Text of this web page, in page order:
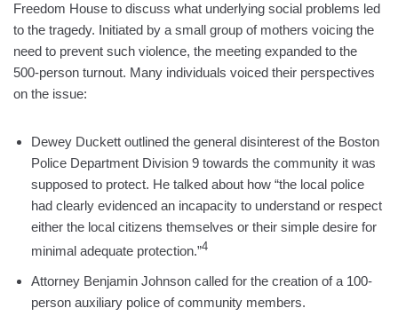
Freedom House to discuss what underlying social problems led
to the tragedy. Initiated by a small group of mothers voicing the
need to prevent such violence, the meeting expanded to the
500-person turnout. Many individuals voiced their perspectives
on the issue:
Dewey Duckett outlined the general disinterest of the Boston
Police Department Division 9 towards the community it was
supposed to protect. He talked about how “the local police
had clearly evidenced an incapacity to understand or respect
either the local citizens themselves or their simple desire for
minimal adequate protection.”4
Attorney Benjamin Johnson called for the creation of a 100-
person auxiliary police of community members.